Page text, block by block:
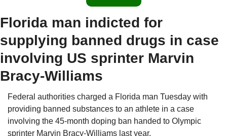
Florida man indicted for
supplying banned drugs in case
involving US sprinter Marvin
Bracy-Williams
Federal authorities charged a Florida man Tuesday with
providing banned substances to an athlete in a case
involving the 45-month doping ban handed to Olympic
sprinter Marvin Bracy-Williams last year.